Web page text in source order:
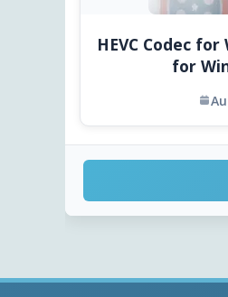
HEVC Codec
for